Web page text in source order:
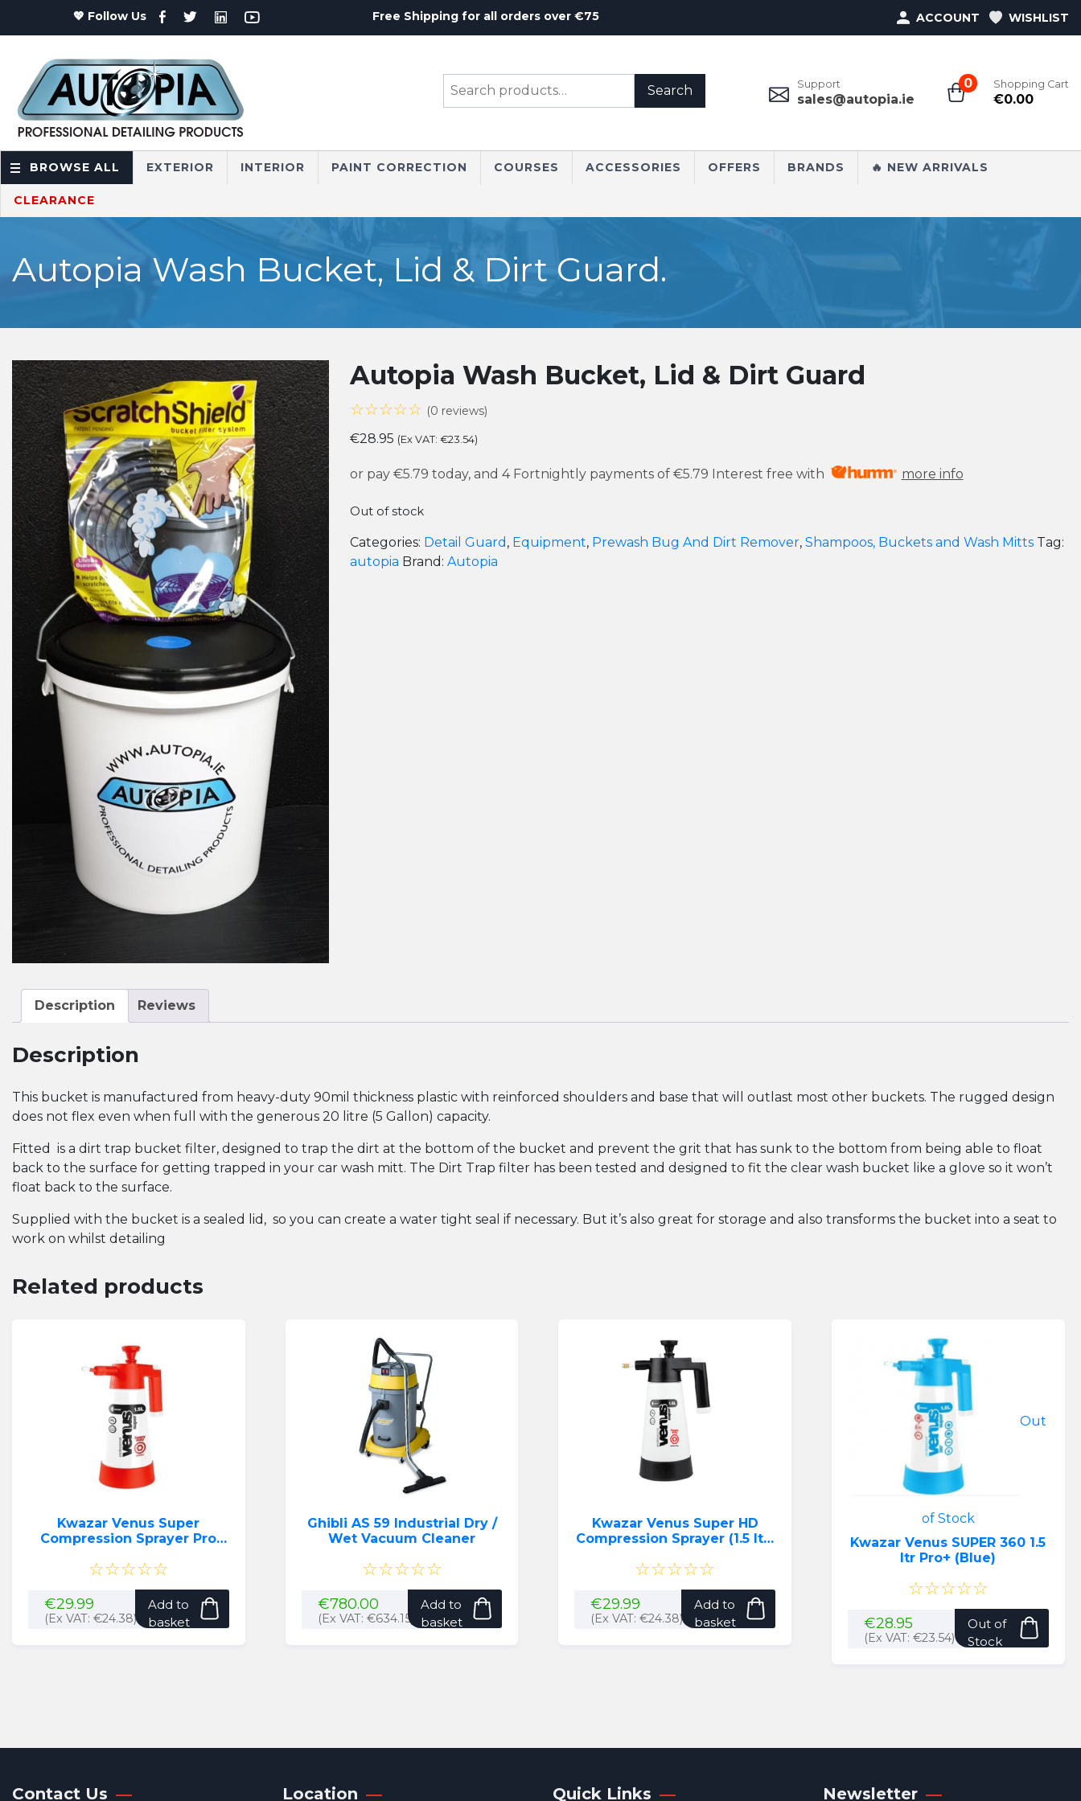
💖 Follow Us Free Shipping for all orders over €75 ACCOUNT WISHLIST
Search
Search 0 Shopping Cart
€0.00
Support
sales@autopia.ie
BROWSE ALL EXTERIOR INTERIOR PAINT CORRECTION COURSES ACCESSORIES OFFERS BRANDS 🔥 NEW ARRIVALS
CLEARANCE
Autopia Wash Bucket, Lid & Dirt Guard.
Autopia Wash Bucket, Lid & Dirt Guard
☆☆☆☆☆ (0 reviews)
€28.95 (Ex VAT:€23.54)
or pay€5.79 today, and 4 Fortnightly payments of€5.79 Interest free with more info
Out of stock
Categories: Detail Guard , Equipment, Prewash Bug And Dirt Remover,Shampoos, Buckets and Wash Mitts Tag:
autopia Brand:Autopia
Description Reviews
Description
This bucket is manufactured from heavy-duty 90mil thickness plastic with reinforced shoulders and base that will outlast most other buckets. The rugged design
does not flex even when full with the generous 20 litre (5 Gallon) capacity.
Fitted is a dirt trap bucket filter, designed to trap the dirt at the bottom of the bucket and prevent the grit that has sunk to the bottom from being able to float
back to the surface for getting trapped in your car wash mitt. The Dirt Trap filter has been tested and designed to fit the clear wash bucket like a glove so it won’t
float back to the surface.
Supplied with the bucket is a sealed lid, so you can create a water tight seal if necessary. But it’s also great for storage and also transforms the bucket into a seat to
work on whilst detailing
Related products
Kwazar Venus Super
Compression Sprayer Pro
☆☆☆☆☆
€29.99
(Ex VAT: €24.38)
Add to
basket
Ghibli AS 59 Industrial Dry /
Wet Vacuum Cleaner
☆☆☆☆☆
€780.00
(Ex VAT: €634.15
Add to
basket
Kwazar Venus Super HD
Compression Sprayer (1.5 ltr)
☆☆☆☆☆
€29.99
(Ex VAT:€24.38)
Add to
basket
Out
of Stock
Kwazar Venus SUPER 360 1.5
ltr Pro+ (Blue)
☆☆☆☆☆
€28.95
(Ex VAT: €23.54)
Out of
Stock
Contact Us Location Quick Links Newsletter